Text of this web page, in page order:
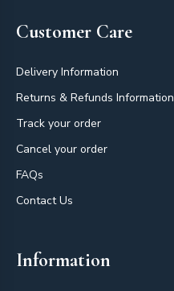
Customer Care
Delivery Information
Returns & Refunds Information
Track your order
Cancel your order
FAQs
Contact Us
Information